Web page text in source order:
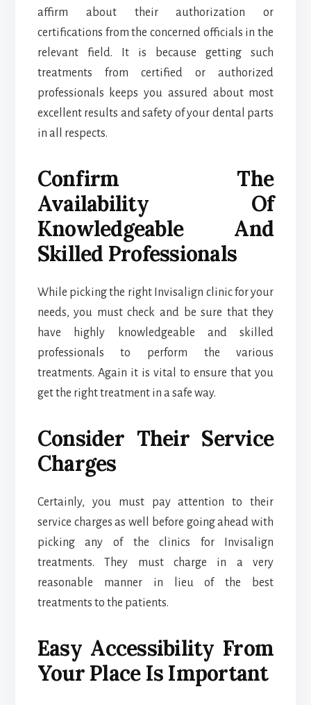
affirm about their authorization or
certifications from the concerned officials in the
relevant field. It is because getting such
treatments from certified or authorized
professionals keeps you assured about most
excellent results and safety of your dental parts
in all respects.
Confirm The
Availability Of
Knowledgeable And
Skilled Professionals
While picking the right Invisalign clinic for your
needs, you must check and be sure that they
have highly knowledgeable and skilled
professionals to perform the various
treatments. Again it is vital to ensure that you
get the right treatment in a safe way.
Consider Their Service
Charges
Certainly, you must pay attention to their
service charges as well before going ahead with
picking any of the clinics for Invisalign
treatments. They must charge in a very
reasonable manner in lieu of the best
treatments to the patients.
Easy Accessibility From
Your Place Is Important